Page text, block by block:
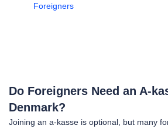
Foreigners
Do Foreigners Need an A-
Denmark?
Joining an a-kasse is optional, but many